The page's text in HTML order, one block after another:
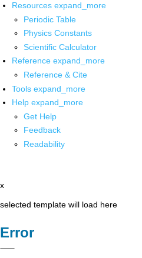
Resources expand_more
Periodic Table
Physics Constants
Scientific Calculator
Reference expand_more
Reference & Cite
Tools expand_more
Help expand_more
Get Help
Feedback
Readability
x
selected template will load here
Error